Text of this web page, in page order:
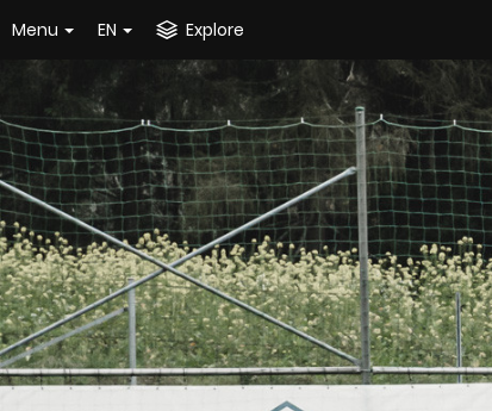
Menu EN Explore